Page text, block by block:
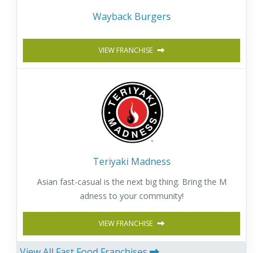
Wayback Burgers
VIEW FRANCHISE
Teriyaki Madness
Asian fast-casual is the next big thing. Bring the M
adness to your community!
VIEW FRANCHISE